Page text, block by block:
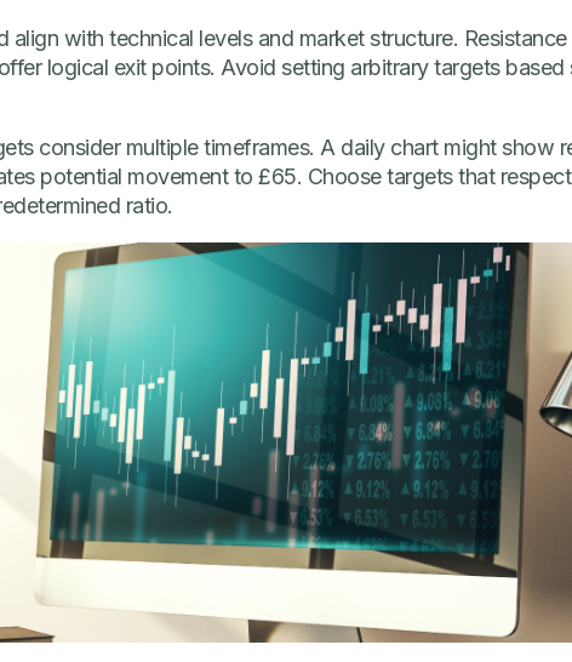
with technical levels and market structure. Resistance
logical exit points. Avoid setting arbitrary targets based
consider multiple timeframes. A daily chart might show
potential movement to £65. Choose targets that
ratio.